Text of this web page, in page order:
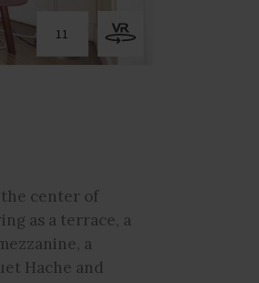
11
the center of
as a terrace, a
a
Hache and